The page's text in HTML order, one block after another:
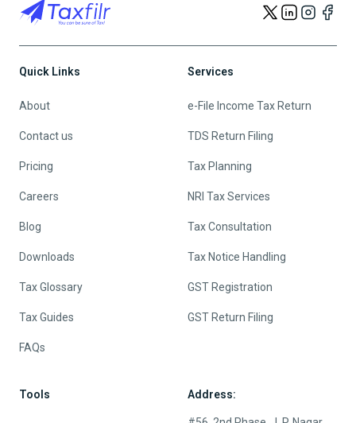
Quick Links
About
Contact us
Pricing
Careers
Blog
Downloads
Tax Glossary
Tax Guides
FAQs
Services
e-File Income Tax Return
TDS Return Filing
Tax Planning
NRI Tax Services
Tax Consultation
Tax Notice Handling
GST Registration
GST Return Filing
Tools Address: